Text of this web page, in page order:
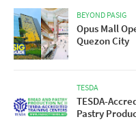
BEYOND PASIG
Opus Mall
Quezon City
TESDA
TESDA-
Pastry